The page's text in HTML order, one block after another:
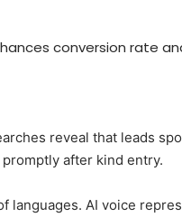
conversion rate
reveal that leads
after kind entry.
languages. AI voice